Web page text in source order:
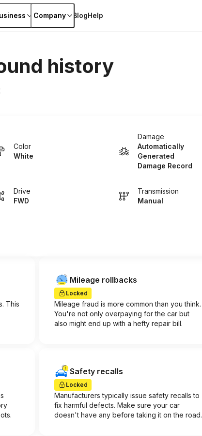
Company BlogHelp
history
Color
White
Damage
Automatically
Generated
Damage Record
Drive
FWD
Transmission
Manual
This
Mileage rollbacks
Locked
Mileage fraud is more common than you think.
You're not only overpaying for the car but
also might end up with a hefty repair bill.
Safety recalls
Locked
Manufacturers typically issue safety recalls to
fix harmful defects. Make sure your car
doesn't have any before taking it on the road.